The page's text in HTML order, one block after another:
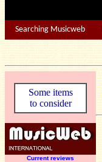
Searching Musicweb
Some items
to consider
Current reviews